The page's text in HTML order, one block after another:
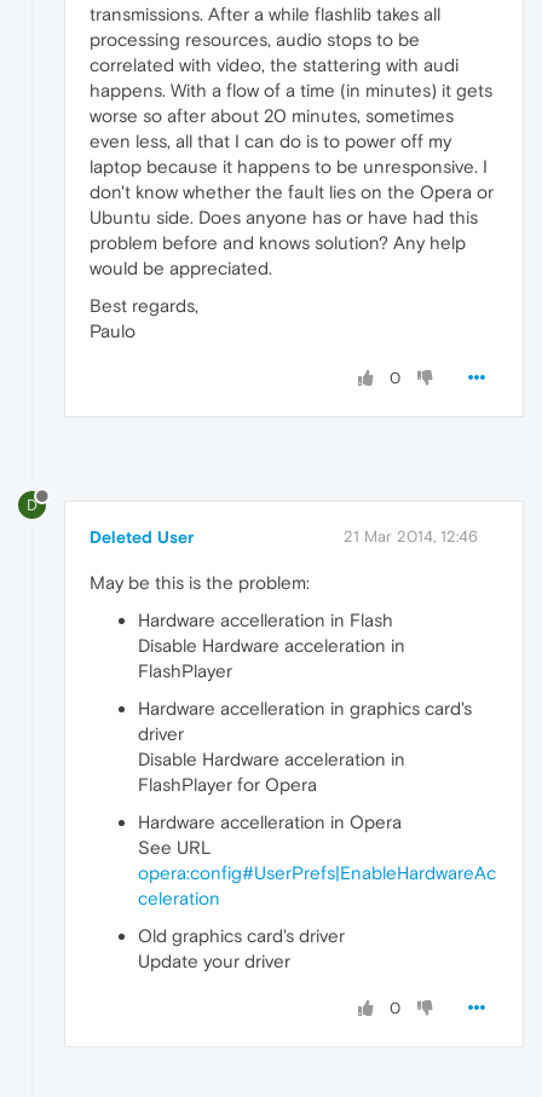
transmissions. After a while flashlib takes all
processing resources, audio stops to be
correlated with video, the stattering with audi
happens. With a flow of a time (in minutes) it gets
worse so after about 20 minutes, sometimes
even less, all that I can do is to power off my
laptop because it happens to be unresponsive. I
don't know whether the fault lies on the Opera or
Ubuntu side. Does anyone has or have had this
problem before and knows solution? Any help
would be appreciated.
Best regards,
Paulo
0
D
Deleted User 21 Mar 2014, 12:46
May be this is the problem:
Hardware accelleration in Flash
Disable Hardware acceleration in
FlashPlayer
Hardware accelleration in graphics card's
driver
Disable Hardware acceleration in
FlashPlayer for Opera
Hardware accelleration in Opera
See URL
opera:config#UserPrefs|EnableHardwareAc
celeration
Old graphics card's driver
Update your driver
0